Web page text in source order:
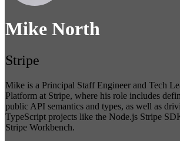
Mike North
Stripe
Mike is a Principal Staff Engineer and Tech
Platform at Stripe, where his role includes
public API semantics and types, as well as
TypeScript projects like the Node.js Stripe
Stripe Workbench.